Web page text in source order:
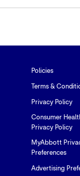
Policies
Terms &
Privacy Policy
Consumer
Privacy Policy
MyAbbott
Preferences
Advertising